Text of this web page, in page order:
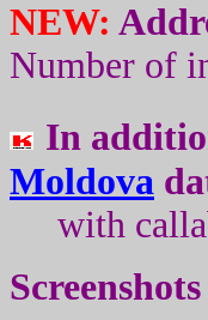
NEW:
Number of
In
Moldova
with